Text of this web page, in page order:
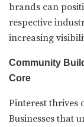
brands can
respective
increasing
Community
Core
Pinterest thrives
Businesses that